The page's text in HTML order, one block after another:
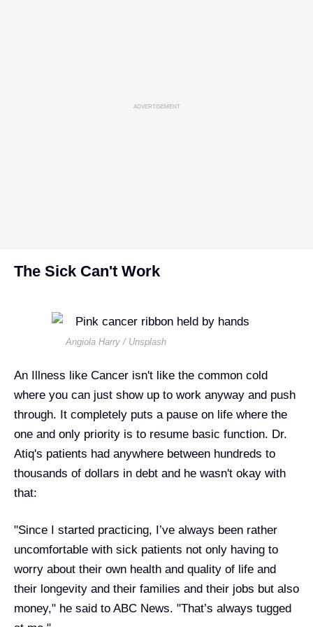
ADVERTISEMENT
The Sick Can't Work
Angiola Harry / Unsplash
An Illness like Cancer isn't like the common cold
where you can just show up to work anyway and push
through. It completely puts a pause on life where the
one and only priority is to resume basic function. Dr.
Atiq's patients had anywhere between hundreds to
thousands of dollars in debt and he wasn't okay with
that:
"Since I started practicing, I’ve always been rather
uncomfortable with sick patients not only having to
worry about their own health and quality of life and
their longevity and their families and their jobs but also
money," he said to ABC News. "That’s always tugged